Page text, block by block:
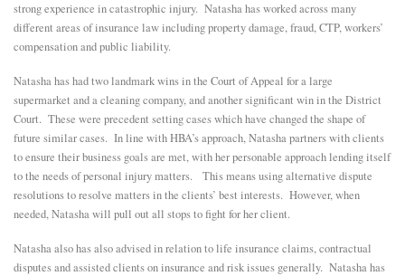
M
N
U
strong experience in catastrophic injury. Natasha has worked across many
different areas of insurance law including property damage, fraud, CTP, workers’
compensation and public liability.
Natasha has had two landmark wins in the Court of Appeal for a large
supermarket and a cleaning company, and another significant win in the District
Court. These were precedent setting cases which have changed the shape of
future similar cases. In line with HBA’s approach, Natasha partners with clients
to ensure their business goals are met, with her personable approach lending itself
to the needs of personal injury matters. This means using alternative dispute
resolutions to resolve matters in the clients’ best interests. However, when
needed, Natasha will pull out all stops to fight for her client.
Natasha also has also advised in relation to life insurance claims, contractual
disputes and assisted clients on insurance and risk issues generally. Natasha has